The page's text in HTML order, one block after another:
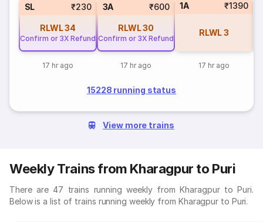
SL ₹230
RLWL34
Confirm or 3X Refund
17 hr ago
3A ₹600
RLWL30
Confirm or 3X Refund
17 hr ago
1A ₹1390
RLWL3
17 hr ago
15228 running status
View more trains
Weekly Trains from Kharagpur to Puri
There are 47 trains running weekly from Kharagpur to Puri.
Below is a list of trains running weekly from Kharagpur to Puri.